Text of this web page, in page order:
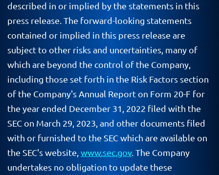
described in or implied by the statements in this
press release. The forward-looking statements
contained or implied in this press release are
subject to other risks and uncertainties, many of
which are beyond the control of the Company,
including those set forth in the Risk Factors section
of the Company's Annual Report on Form 20-F for
the year ended December 31, 2022 filed with the
SEC on March 29, 2023, and other documents filed
with or furnished to the SEC which are available on
the SEC's website, www.sec.gov. The Company
undertakes no obligation to update these